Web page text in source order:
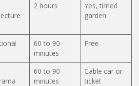
2 hours
Yes, timed
garden
60 to 90
minutes
Free
60 to 90
minutes
Cable car or
ticket